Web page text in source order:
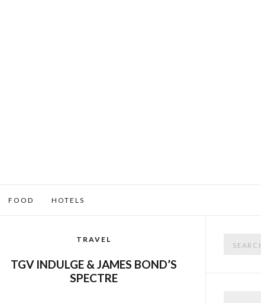
FOOD HOTELS
TRAVEL
TGV INDULGE & JAMES BOND’S
SPECTRE